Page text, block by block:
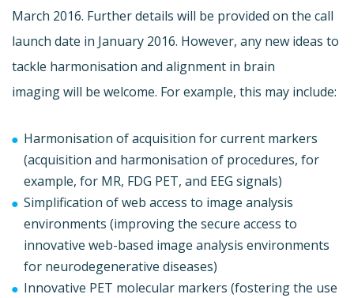
March 2016. Further details will be provided on the call
launch date in January 2016. However, any new ideas to
tackle harmonisation and alignment in brain
imaging will be welcome. For example, this may include:
Harmonisation of acquisition for current markers
(acquisition and harmonisation of procedures, for
example, for MR, FDG PET, and EEG signals)
Simplification of web access to image analysis
environments (improving the secure access to
innovative web-based image analysis environments
for neurodegenerative diseases)
Innovative PET molecular markers (fostering the use